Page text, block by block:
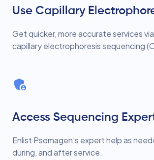
Use Capillary
Get quicker, more accurate services
capillary electrophoresis sequencing
Access Sequencing
Enlist Psomagen’s expert help as
during, and after service.